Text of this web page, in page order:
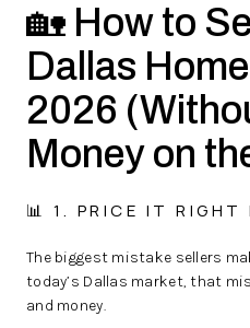
🏡 How to
Dallas
2026
Money on
📊 1. PRICE IT RIGHT
The biggest mistake sellers
today’s Dallas market, that
and money.